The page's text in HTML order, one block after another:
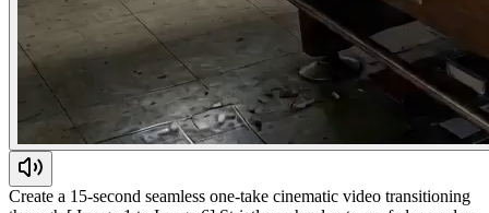
Create a 15-second seamless one-take cinematic video transitioning